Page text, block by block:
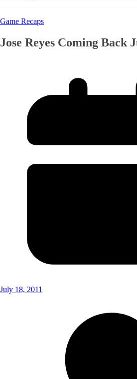
Game Recaps
Jose Reyes Coming Back
July 18, 2011